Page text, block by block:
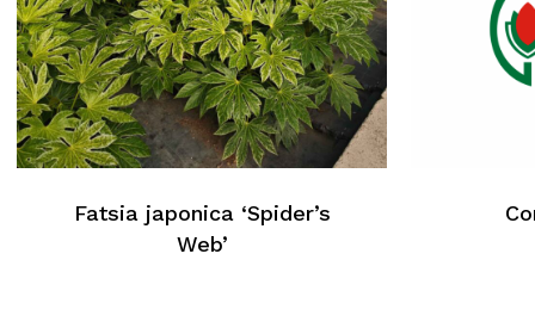
No products in the cart.
Return To Weblist
Fatsia japonica ‘Spider’s
Web’